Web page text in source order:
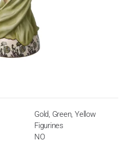
Gold, Green, Yellow
Figurines
NO